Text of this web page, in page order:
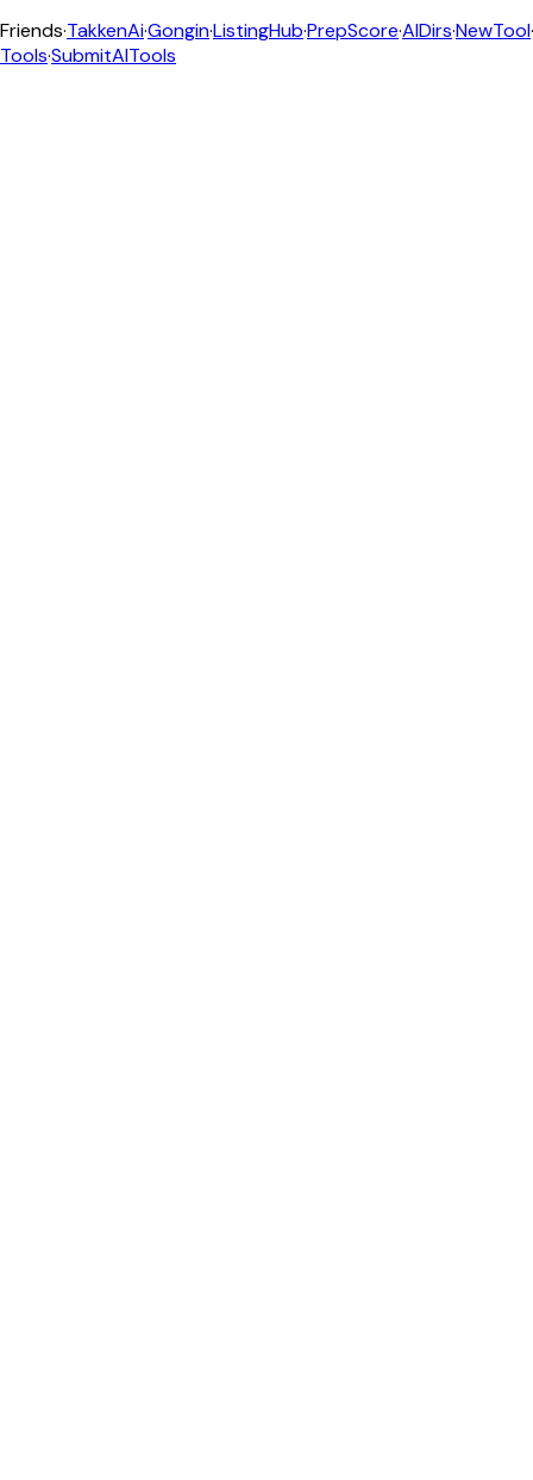
Friends·TakkenAi·Gongin·ListingHub·PrepScore·AIDirs·NewTool·
Tools·SubmitAITools